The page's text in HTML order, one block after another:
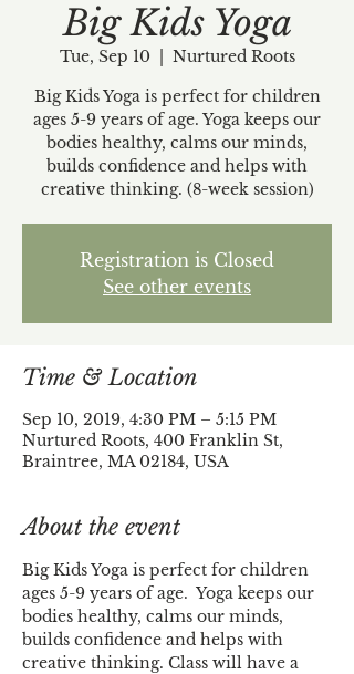
Big Kids Yoga
Tue, Sep 10
  |
Nurtured Roots
Big Kids Yoga is perfect for children
ages 5-9 years of age. Yoga keeps our
bodies healthy, calms our minds,
builds confidence and helps with
creative thinking. (8-week session)
Registration is Closed
See other events
Time & Location
Sep 10, 2019, 4:30 PM – 5:15 PM
Nurtured Roots, 400 Franklin St,
Braintree, MA 02184, USA
About the event
Big Kids Yoga is perfect for children
ages 5-9 years of age.  Yoga keeps our
bodies healthy, calms our minds,
builds confidence and helps with
creative thinking. Class will have a